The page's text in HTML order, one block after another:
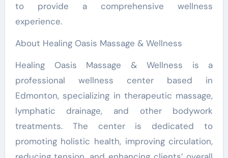
to provide a comprehensive wellness
experience.
About Healing Oasis Massage & Wellness
Healing Oasis Massage & Wellness is a
professional wellness center based in
Edmonton, specializing in therapeutic massage,
lymphatic drainage, and other bodywork
treatments. The center is dedicated to
promoting holistic health, improving circulation,